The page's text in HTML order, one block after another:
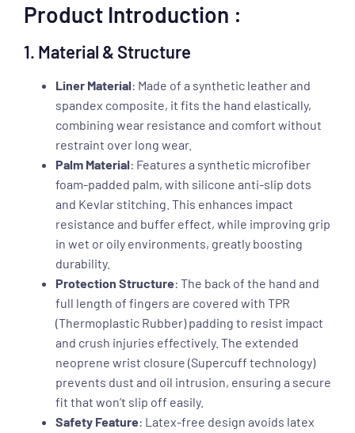
Product Introduction :
1. Material & Structure
Liner Material: Made of a synthetic leather and
spandex composite, it fits the hand elastically,
combining wear resistance and comfort without
restraint over long wear.
Palm Material: Features a synthetic microfiber
foam-padded palm, with silicone anti-slip dots
and Kevlar stitching. This enhances impact
resistance and buffer effect, while improving grip
in wet or oily environments, greatly boosting
durability.
Protection Structure: The back of the hand and
full length of fingers are covered with TPR
(Thermoplastic Rubber) padding to resist impact
and crush injuries effectively. The extended
neoprene wrist closure (Supercuff technology)
prevents dust and oil intrusion, ensuring a secure
fit that won’t slip off easily.
Safety Feature: Latex-free design avoids latex